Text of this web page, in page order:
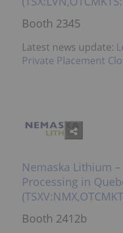
Booth 2345
Latest news update:
Private Placement
Nemaska Lithium
Processing in
Booth 2412b